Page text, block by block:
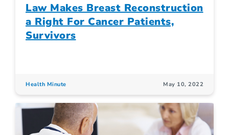
Law Makes Breast Reconstruction
a Right For Cancer Patients,
Survivors
Health Minute May 10, 2022